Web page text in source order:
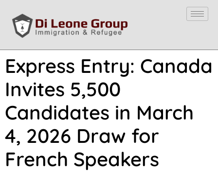
Express Entry: Canada
Invites 5,500
Candidates in March
4, 2026 Draw for
French Speakers